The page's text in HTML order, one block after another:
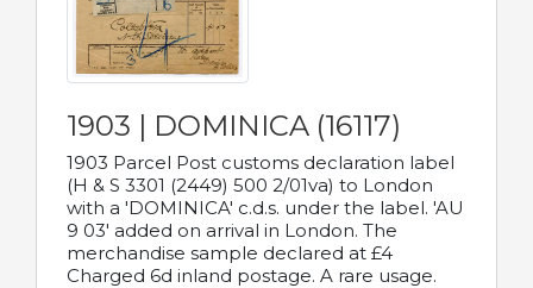
1903 | DOMINICA (16117)
1903 Parcel Post customs declaration label
(H & S 3301 (2449) 500 2/01va) to London
with a 'DOMINICA' c.d.s. under the label. 'AU
9 03' added on arrival in London. The
merchandise sample declared at £4
Charged 6d inland postage. A rare usage.